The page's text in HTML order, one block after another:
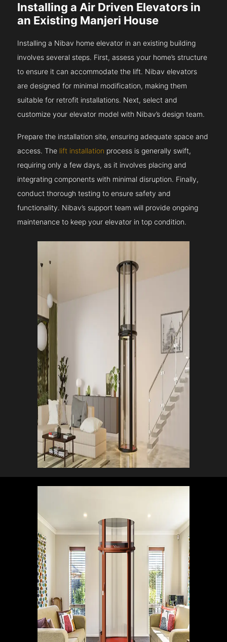
Installing a Air Driven Elevators in
an Existing Manjeri House
Installing a Nibav home elevator in an existing building
involves several steps. First, assess your home’s structure
to ensure it can accommodate the lift. Nibav elevators
are designed for minimal modification, making them
suitable for retrofit installations. Next, select and
customize your elevator model with Nibav’s design team.
Prepare the installation site, ensuring adequate space and
access. The lift installation process is generally swift,
requiring only a few days, as it involves placing and
integrating components with minimal disruption. Finally,
conduct thorough testing to ensure safety and
functionality. Nibav’s support team will provide ongoing
maintenance to keep your elevator in top condition.